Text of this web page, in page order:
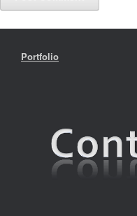
Portfolio